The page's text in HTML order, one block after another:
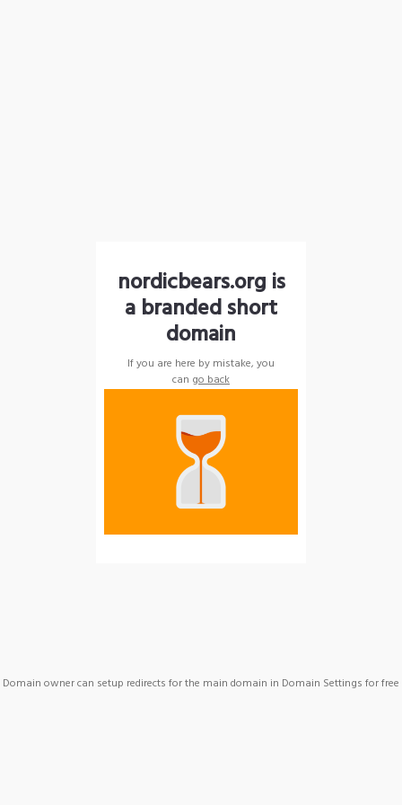
nordicbears.org is
a branded short
domain
If you are here by mistake, you
can go back
Domain owner can setup redirects for the main domain in Domain Settings for free